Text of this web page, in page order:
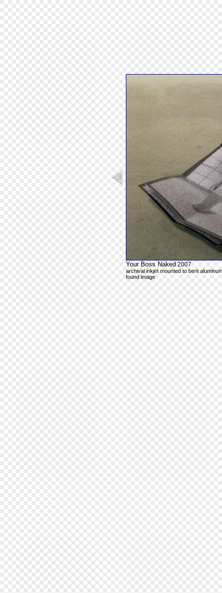
Your Boss Naked 2007
archival inkjet mounted to bent
found image